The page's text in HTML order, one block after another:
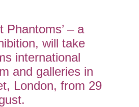
Phantoms’ – a
will take
international
and galleries in
London, from 29